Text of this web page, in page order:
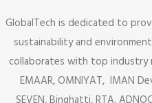
GlobalTech is dedicated to
sustainability and
collaborates with top industry
EMAAR, OMNIYAT, IMAN